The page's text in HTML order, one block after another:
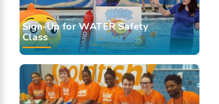
Sign-Up for WATER Safety
Class